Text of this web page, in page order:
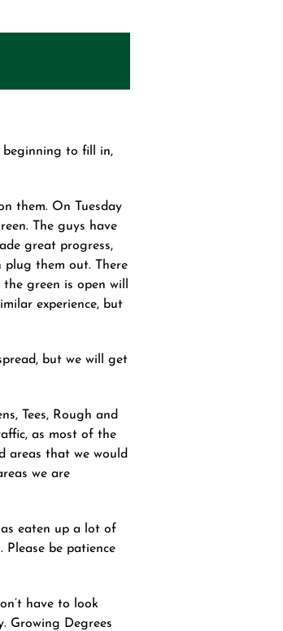
beginning to fill in,
them. On Tuesday
The guys have
great progress,
plug them out. There
green is open will
experience, but
but we will get
Tees, Rough and
as most of the
areas that we would
we are
eaten up a lot of
Please be patience
have to look
Growing Degrees